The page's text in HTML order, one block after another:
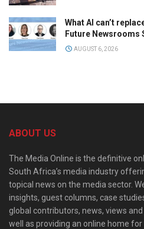
What AI can’t
Future Newsrooms
AUGUST 6, 2026
ABOUT US
The Media Online is the definitive
South Africa’s media industry
topical news on the media sector.
insights, guest columns, case
global contributors, news, views
well as providing an online home for